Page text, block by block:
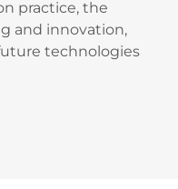
practice, the
and innovation,
technologies